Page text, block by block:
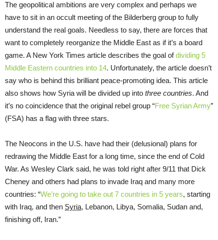
The geopolitical ambitions are very complex and perhaps we
have to sit in an occult meeting of the Bilderberg group to fully
understand the real goals. Needless to say, there are forces that
want to completely reorganize the Middle East as if it’s a board
game. A New York Times article describes the goal ofdividing 5
Middle Eastern countries into 14. Unfortunately, the article doesn’t
say who is behind this brilliant peace-promoting idea. This article
also shows how Syria will be divided up into three countries. And
it’s no coincidence that the original rebel group “Free Syrian Army”
(FSA) has a flag with three stars.
The Neocons in the U.S. have had their (delusional) plans for
redrawing the Middle East for a long time, since the end of Cold
War. As Wesley Clark said, he was told right after 9/11 that Dick
Cheney and others had plans to invade Iraq and many more
countries: “We’re going to take out 7 countries in 5 years, starting
with Iraq, and then Syria, Lebanon, Libya, Somalia, Sudan and,
finishing off, Iran.”